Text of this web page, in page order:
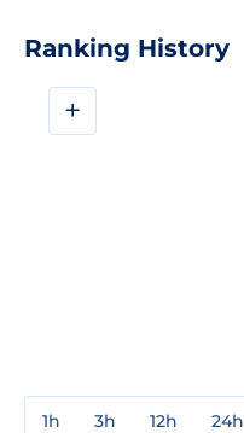
Ranking History
+
1h 3h 12h 24h